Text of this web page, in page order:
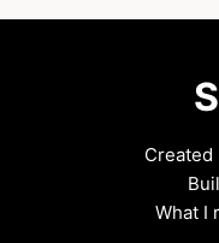
Created
What I